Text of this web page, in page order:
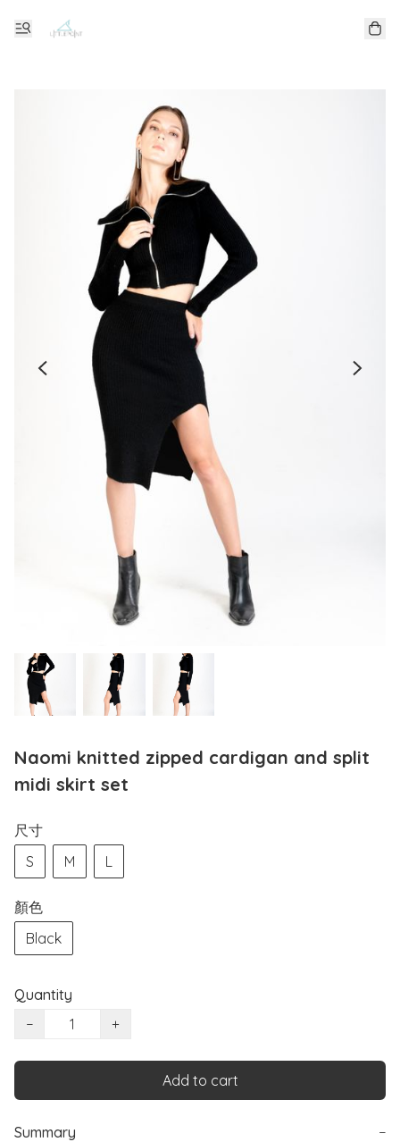
Naomi knitted zipped cardigan and split
midi skirt set
尺寸
S
M L
顏色
Black
Quantity
−
+
Add to cart
Summary −